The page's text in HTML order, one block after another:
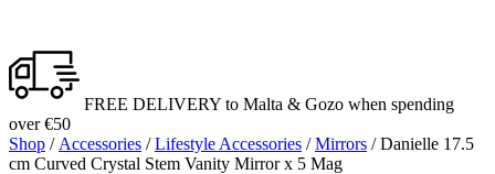
FREE DELIVERY to Malta & Gozo when spending
over €50
Shop / Accessories /Lifestyle Accessories /Mirrors / Danielle 17.5
cm Curved Crystal Stem Vanity Mirror x 5 Mag